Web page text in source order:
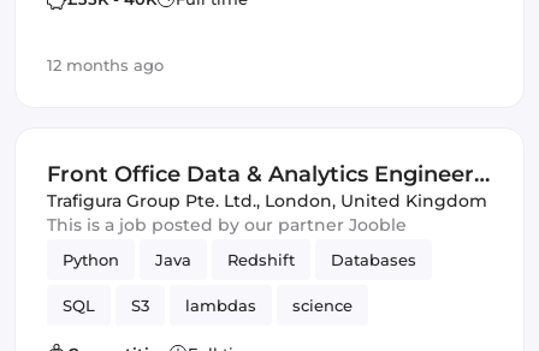
12 months ago
Front Office Data & Analytics Engineer -
Crude & Products
Trafigura Group Pte. Ltd., London, United Kingdom
This is a job posted by our partner Jooble
Python Java Redshift Databases
SQL S3 lambdas science